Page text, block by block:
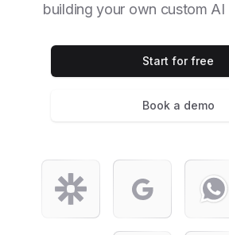
building your own custom
Start for free
Book a demo